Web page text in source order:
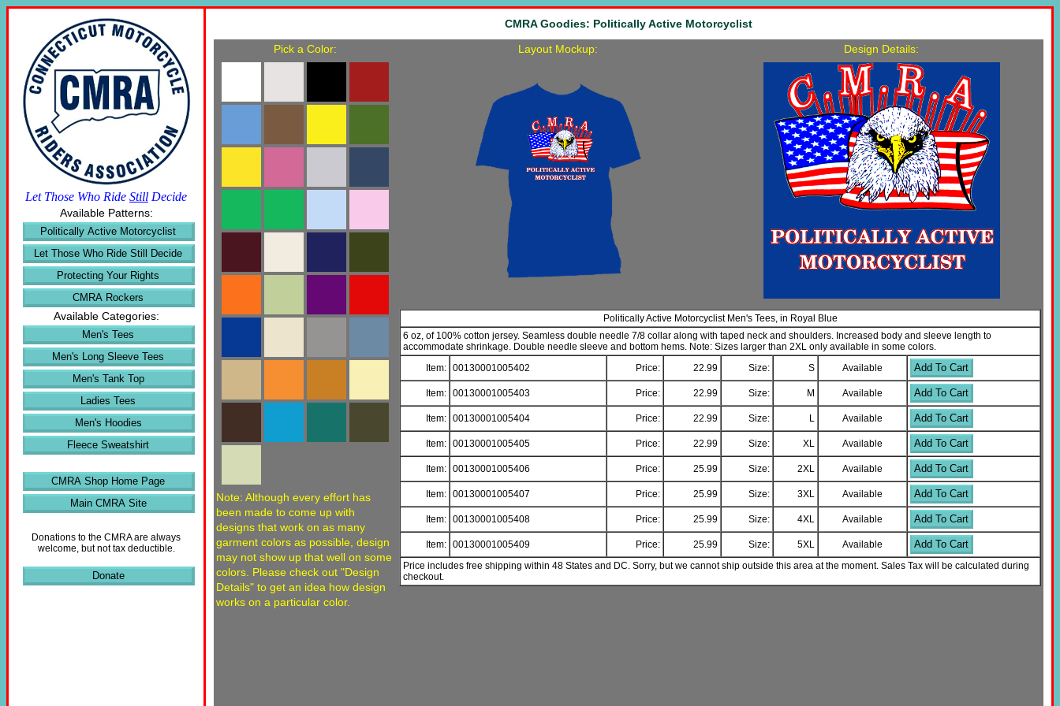
Let Those Who Ride Still Decide
Available Patterns:
Politically Active Motorcyclist
Let Those Who Ride Still Decide
Protecting Your Rights
CMRA Rockers
Available Categories:
Men's Tees
Men's Long Sleeve Tees
Men's Tank Top
Ladies Tees
Men's Hoodies
Fleece Sweatshirt
CMRA Shop Home Page
Main CMRA Site
Donations to the CMRA are always
welcome, but not tax deductible.
Donate
CMRA Goodies: Politically Active Motorcyclist
Pick a Color:
Note: Although every effort has
been made to come up with
designs that work on as many
garment colors as possible, design
may not show up that well on some
colors. Please check out "Design
Details" to get an idea how design
works on a particular color.
Layout Mockup: Design Details:
Politically Active Motorcyclist Men's Tees, in Royal Blue
6 oz, of 100% cotton jersey. Seamless double needle 7/8 collar along with taped neck and shoulders. Increased body and sleeve length to
accommodate shrinkage. Double needle sleeve and bottom hems. Note: Sizes larger than 2XL only available in some colors.
Item: 00130001005402 Price: 22.99 Size: S Available Add To Cart
Item: 00130001005403 Price: 22.99 Size: M Available Add To Cart
Item: 00130001005404 Price: 22.99 Size: L Available Add To Cart
Item: 00130001005405 Price: 22.99 Size: XL Available Add To Cart
Item: 00130001005406 Price: 25.99 Size: 2XL Available Add To Cart
Item: 00130001005407 Price: 25.99 Size: 3XL Available Add To Cart
Item: 00130001005408 Price: 25.99 Size: 4XL Available Add To Cart
Item: 00130001005409 Price: 25.99 Size: 5XL Available Add To Cart
Price includes free shipping within 48 States and DC. Sorry, but we cannot ship outside this area at the moment. Sales Tax will be calculated during
checkout.